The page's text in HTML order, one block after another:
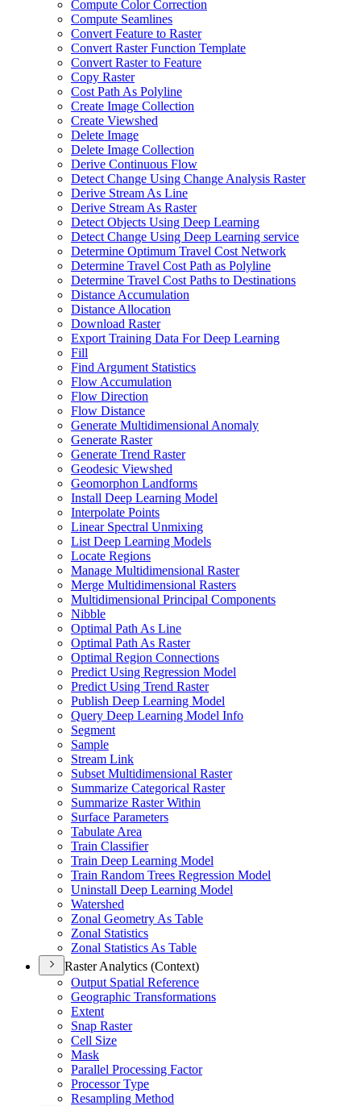
Compute Color Correction
Compute Seamlines
Convert Feature to Raster
Convert Raster Function Template
Convert Raster to Feature
Copy Raster
Cost Path As Polyline
Create Image Collection
Create Viewshed
Delete Image
Delete Image Collection
Derive Continuous Flow
Detect Change Using Change Analysis Raster
Derive Stream As Line
Derive Stream As Raster
Detect Objects Using Deep Learning
Detect Change Using Deep Learning service
Determine Optimum Travel Cost Network
Determine Travel Cost Path as Polyline
Determine Travel Cost Paths to Destinations
Distance Accumulation
Distance Allocation
Download Raster
Export Training Data For Deep Learning
Fill
Find Argument Statistics
Flow Accumulation
Flow Direction
Flow Distance
Generate Multidimensional Anomaly
Generate Raster
Generate Trend Raster
Geodesic Viewshed
Geomorphon Landforms
Install Deep Learning Model
Interpolate Points
Linear Spectral Unmixing
List Deep Learning Models
Locate Regions
Manage Multidimensional Raster
Merge Multidimensional Rasters
Multidimensional Principal Components
Nibble
Optimal Path As Line
Optimal Path As Raster
Optimal Region Connections
Predict Using Regression Model
Predict Using Trend Raster
Publish Deep Learning Model
Query Deep Learning Model Info
Segment
Sample
Stream Link
Subset Multidimensional Raster
Summarize Categorical Raster
Summarize Raster Within
Surface Parameters
Tabulate Area
Train Classifier
Train Deep Learning Model
Train Random Trees Regression Model
Uninstall Deep Learning Model
Watershed
Zonal Geometry As Table
Zonal Statistics
Zonal Statistics As Table
Raster Analytics (Context)
Output Spatial Reference
Geographic Transformations
Extent
Snap Raster
Cell Size
Mask
Parallel Processing Factor
Processor Type
Resampling Method